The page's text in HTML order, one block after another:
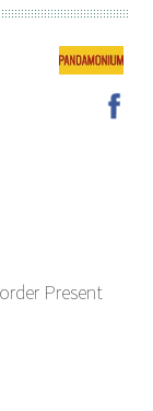
Present